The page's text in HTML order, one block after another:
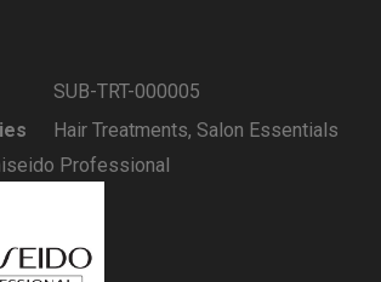
SUB-TRT-000005
Hair Treatments, Salon Essentials
Professional